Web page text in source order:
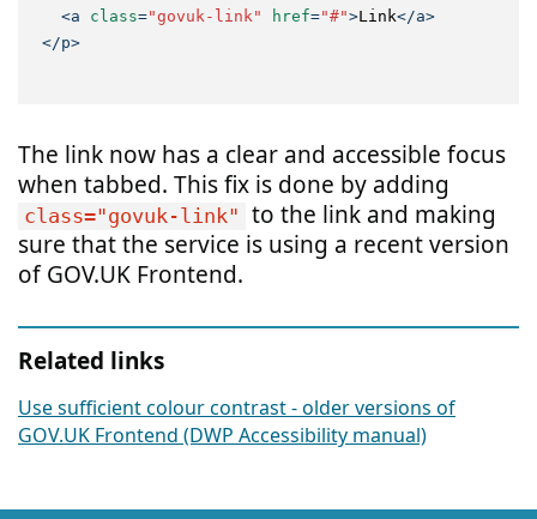
<a class="govuk-link" href="#">Link</a>
</p>
The link now has a clear and accessible focus
when tabbed. This fix is done by adding
class="govuk-link"
to the link and making
sure that the service is using a recent version
of GOV.UK Frontend.
Related links
Use sufficient colour contrast - older versions of
GOV.UK Frontend (DWP Accessibility manual)